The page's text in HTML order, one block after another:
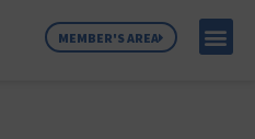
MEMBER'S AREA